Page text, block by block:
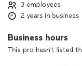
3 employees
2 years in business
Business hours
This pro hasn't listed